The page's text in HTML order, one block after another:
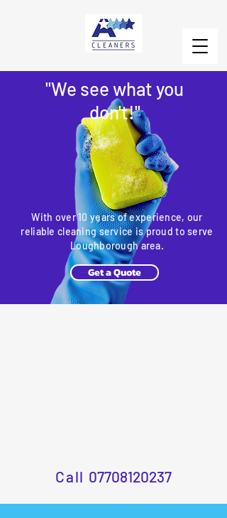
"We see what you
don't!"
With over 10 years of experience, our
reliable cleaning service is proud to serve
Loughborough area.
Get a Quote
Call 07708120237